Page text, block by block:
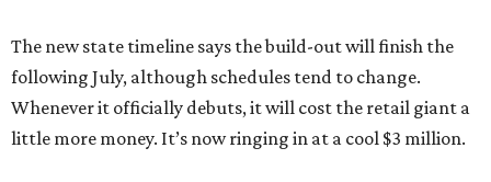
The new state timeline says the build-out will finish the
following July, although schedules tend to change.
Whenever it officially debuts, it will cost the retail giant a
little more money. It’s now ringing in at a cool $3 million.